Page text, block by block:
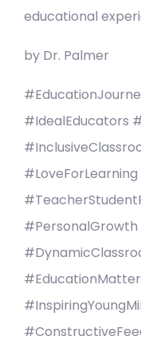
educational
by Dr. Palmer
#IdealEducators